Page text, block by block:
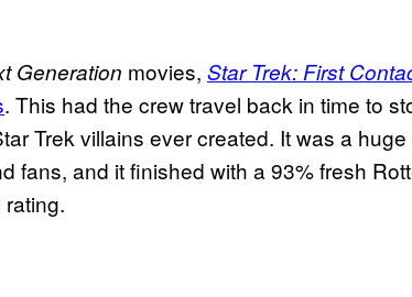
Generation movies, Star Trek: First
. This had the crew travel back in time to
Trek villains ever created. It was a huge
fans, and it finished with a 93% fresh